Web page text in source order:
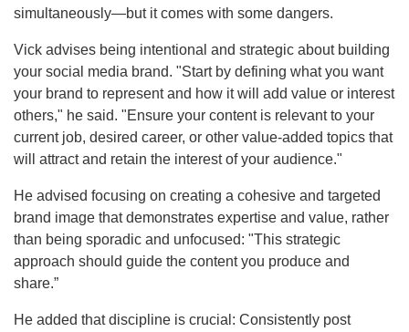
simultaneously—but it comes with some dangers.
Vick advises being intentional and strategic about building
your social media brand. "Start by defining what you want
your brand to represent and how it will add value or interest
others," he said. "Ensure your content is relevant to your
current job, desired career, or other value-added topics that
will attract and retain the interest of your audience."
He advised focusing on creating a cohesive and targeted
brand image that demonstrates expertise and value, rather
than being sporadic and unfocused: "This strategic
approach should guide the content you produce and
share.”
He added that discipline is crucial: Consistently post